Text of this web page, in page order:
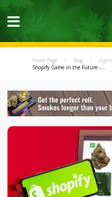
Home Page Blog
Shopify Game in the Future -...